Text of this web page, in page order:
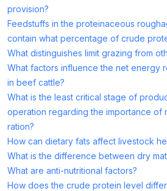
provision?
Feedstuffs in the proteinaceous
contain what percentage of crude
What distinguishes limit grazing from
What factors influence the net energy
in beef cattle?
What is the least critical stage of
operation regarding the importance of
ration?
How can dietary fats affect livestock
What is the difference between dry
What are anti-nutritional factors?
How does the crude protein level